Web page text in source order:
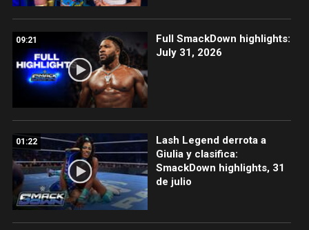
09:21
Full SmackDown highlights:
July 31, 2026
01:22
Lash Legend derrota a
Giulia y clasifica:
SmackDown highlights, 31
de julio